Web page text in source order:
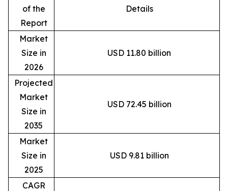
of the
Report
Details
Market
Size in
2026
USD 11.80 billion
Projected
Market
Size in
2035
USD 72.45 billion
Market
Size in
2025
USD 9.81 billion
CAGR